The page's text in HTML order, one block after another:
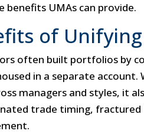
benefits UMAs can provide.
of Unifying
often built portfolios by
in a separate
managers and styles, it
trade timing, fractured